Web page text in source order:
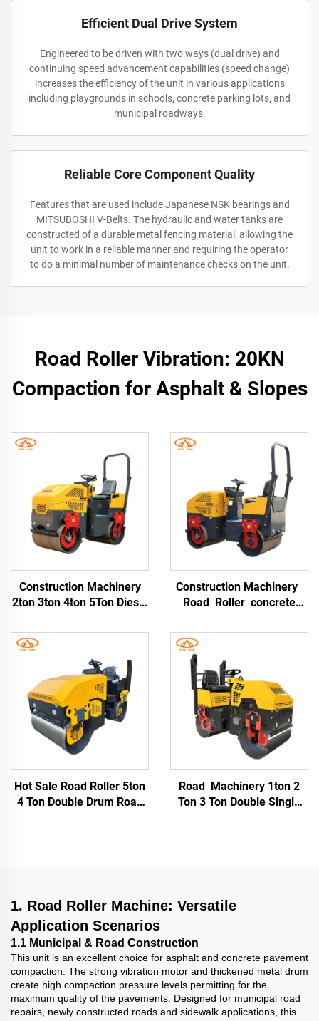
Efficient Dual Drive System
Engineered to be driven with two ways (dual drive) and
continuing speed advancement capabilities (speed change)
increases the efficiency of the unit in various applications
including playgrounds in schools, concrete parking lots, and
municipal roadways.
Reliable Core Component Quality
Features that are used include Japanese NSK bearings and
MITSUBOSHI V-Belts. The hydraulic and water tanks are
constructed of a durable metal fencing material, allowing the
unit to work in a reliable manner and requiring the operator
to do a minimal number of maintenance checks on the unit.
Road Roller Vibration: 20KN
Compaction for Asphalt & Slopes
Construction Machinery
2ton 3ton 4ton 5Ton Diesel
Roller Ride On Asphalt
Roller With Rubber Tyre
Construction Machinery
Road Roller concrete
Compactor Vibratory
Roller 1.3 Ton Mini Road
Roller
Hot Sale Road Roller 5ton
4 Ton Double Drum Road
Road Machinery 1ton 2
Ton 3 Ton Double Single
1. Road Roller Machine: Versatile
Application Scenarios
1.1 Municipal & Road Construction
This unit is an excellent choice for asphalt and concrete pavement
compaction. The strong vibration motor and thickened metal drum
create high compaction pressure levels permitting for the
maximum quality of the pavements. Designed for municipal road
repairs, newly constructed roads and sidewalk applications, this